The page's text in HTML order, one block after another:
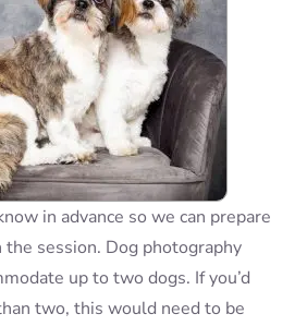
in advance so we can prepare
session. Dog photography
up to two dogs. If you’d
two, this would need to be